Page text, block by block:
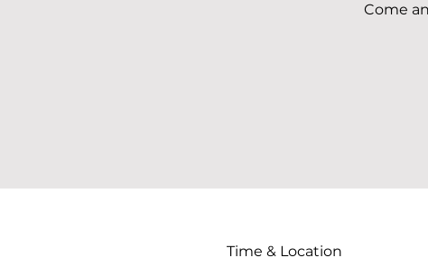
Come
Time & Location